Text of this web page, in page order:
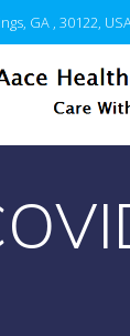
GA , 30122,